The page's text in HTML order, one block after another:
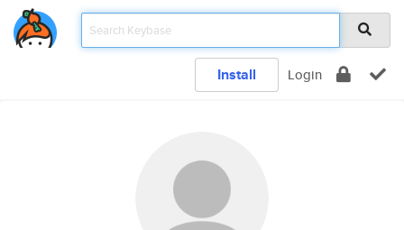
Install Login